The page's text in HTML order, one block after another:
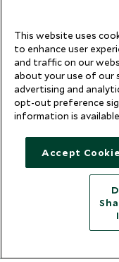
This website uses
to enhance user
and traffic on our
about your use of our
advertising and
opt-out preference
information is
Accept